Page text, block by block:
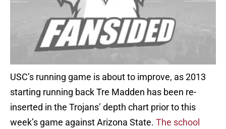
USC’s running game is about to improve, as 2013
starting running back Tre Madden has been re-
inserted in the Trojans’ depth chart prior to this
week’s game against Arizona State. The school